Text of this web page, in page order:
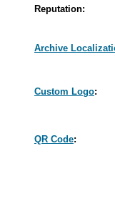
Reputation:
Archive
Custom Logo:
QR Code: